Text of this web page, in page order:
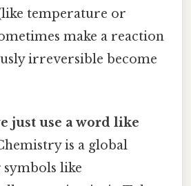
temperature or
make a reaction
irreversible become
just use a word like
is a global
symbols like